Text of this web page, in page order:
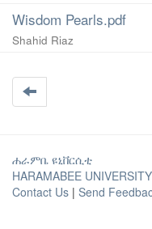
Wisdom Pearls.pdf
Shahid Riaz
ሐራምቤ ዩኒቨርሲቲ
HARAMABEE UNIVERSITY
Contact Us | Send